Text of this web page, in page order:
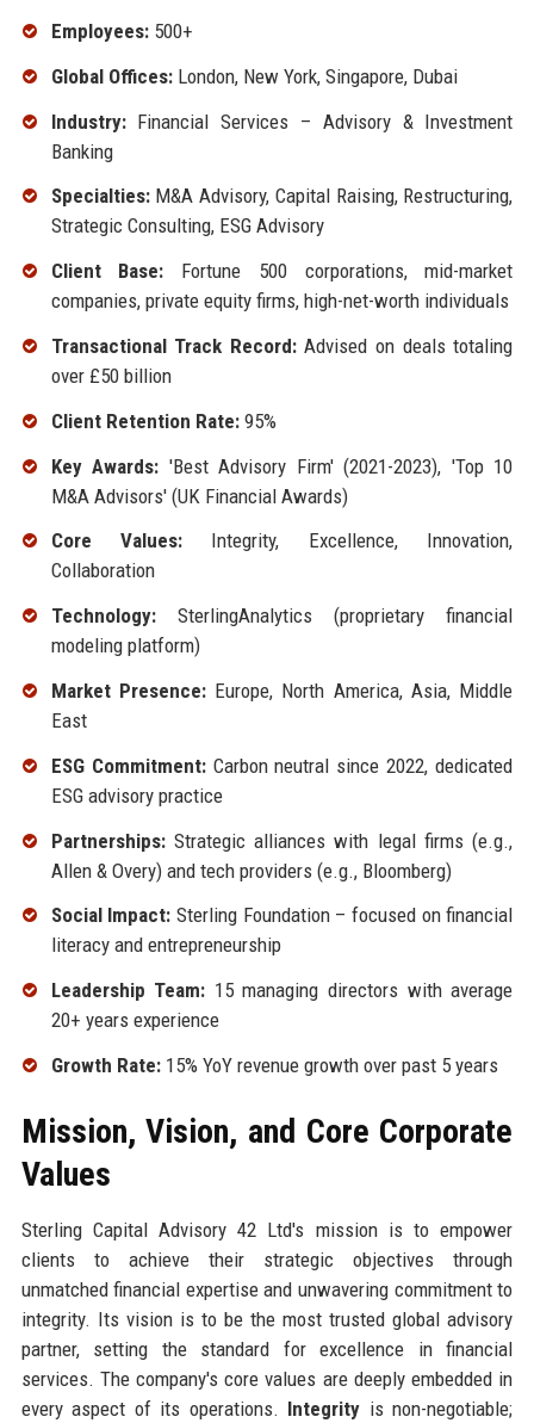
Employees:500+
Global Offices:London, New York, Singapore, Dubai
Industry:Financial Services – Advisory & Investment
Banking
Specialties:M&A Advisory, Capital Raising, Restructuring,
Strategic Consulting, ESG Advisory
Client Base: Fortune 500 corporations, mid-market
companies, private equity firms, high-net-worth individuals
Transactional Track Record:Advised on deals totaling
over £50 billion
Client Retention Rate:95%
Key Awards: 'Best Advisory Firm' (2021-2023), 'Top 10
M&A Advisors' (UK Financial Awards)
Core Values: Integrity, Excellence, Innovation,
Collaboration
Technology:SterlingAnalytics (proprietary financial
modeling platform)
Market Presence:Europe, North America, Asia, Middle
East
ESG Commitment:Carbon neutral since 2022, dedicated
ESG advisory practice
Partnerships:Strategic alliances with legal firms (e.g.,
Allen & Overy) and tech providers (e.g., Bloomberg)
Social Impact: Sterling Foundation – focused on financial
literacy and entrepreneurship
Leadership Team: 15 managing directors with average
20+ years experience
Growth Rate:15% YoY revenue growth over past 5 years
Mission, Vision, and Core Corporate
Values
Sterling Capital Advisory 42 Ltd's mission is to empower
clients to achieve their strategic objectives through
unmatched financial expertise and unwavering commitment to
integrity. Its vision is to be the most trusted global advisory
partner, setting the standard for excellence in financial
services. The company's core values are deeply embedded in
every aspect of its operations. Integrity is non-negotiable;